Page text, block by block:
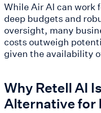
While Air AI can work
deep budgets and
oversight, many
costs outweigh
given the availability
Why Retell AI
Alternative for